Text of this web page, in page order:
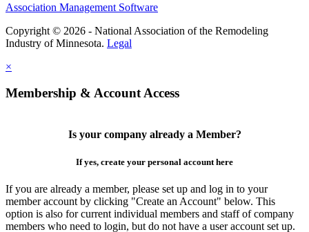
Association Management Software
Copyright © 2026 - National Association of the Remodeling
Industry of Minnesota. Legal
×
Membership & Account Access
Is your company already a Member?
If yes, create your personal account here
If you are already a member, please set up and log in to your
member account by clicking "Create an Account" below. This
option is also for current individual members and staff of company
members who need to login, but do not have a user account set up.